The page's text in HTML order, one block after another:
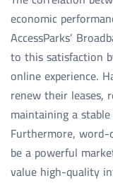
economic
AccessParks’
to this satisfaction
online experience.
renew their leases,
maintaining a
Furthermore,
be a powerful
value high-quality